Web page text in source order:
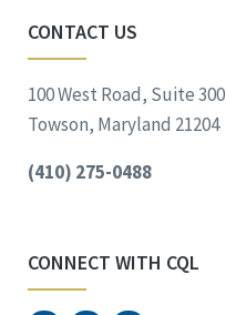
CONTACT US
100 West Road, Suite 300
Towson, Maryland 21204
(410) 275-0488
CONNECT WITH CQL